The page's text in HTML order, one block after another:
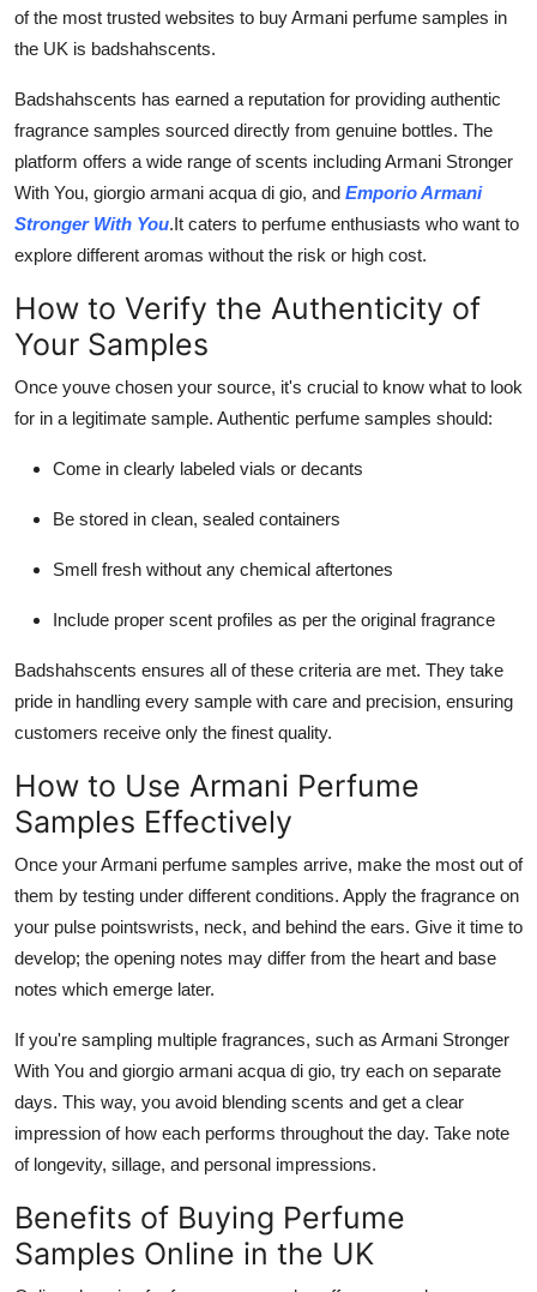
of the most trusted websites to buy Armani perfume samples in
the UK is badshahscents.
Badshahscents has earned a reputation for providing authentic
fragrance samples sourced directly from genuine bottles. The
platform offers a wide range of scents including Armani Stronger
With You, giorgio armani acqua di gio, and Emporio Armani
Stronger With You.It caters to perfume enthusiasts who want to
explore different aromas without the risk or high cost.
How to Verify the Authenticity of
Your Samples
Once youve chosen your source, it's crucial to know what to look
for in a legitimate sample. Authentic perfume samples should:
Come in clearly labeled vials or decants
Be stored in clean, sealed containers
Smell fresh without any chemical aftertones
Include proper scent profiles as per the original fragrance
Badshahscents ensures all of these criteria are met. They take
pride in handling every sample with care and precision, ensuring
customers receive only the finest quality.
How to Use Armani Perfume
Samples Effectively
Once your Armani perfume samples arrive, make the most out of
them by testing under different conditions. Apply the fragrance on
your pulse pointswrists, neck, and behind the ears. Give it time to
develop; the opening notes may differ from the heart and base
notes which emerge later.
If you're sampling multiple fragrances, such as Armani Stronger
With You and giorgio armani acqua di gio, try each on separate
days. This way, you avoid blending scents and get a clear
impression of how each performs throughout the day. Take note
of longevity, sillage, and personal impressions.
Benefits of Buying Perfume
Samples Online in the UK